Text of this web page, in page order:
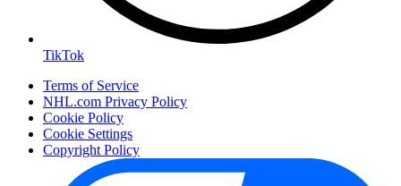
TikTok
Terms of Service
NHL.com Privacy Policy
Cookie Policy
Cookie Settings
Copyright Policy